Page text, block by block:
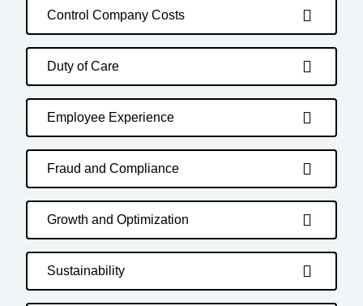
Control Company Costs
Duty of Care
Employee Experience
Fraud and Compliance
Growth and Optimization
Sustainability